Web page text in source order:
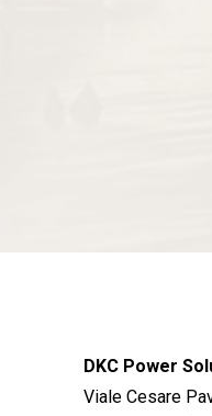
DKC Power
Viale Cesare